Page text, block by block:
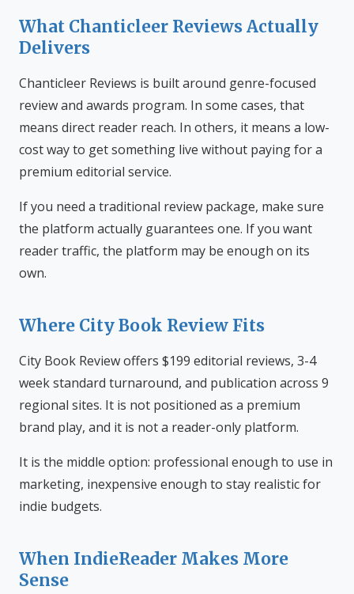
What Chanticleer Reviews Actually
Delivers
Chanticleer Reviews is built around genre-focused
review and awards program. In some cases, that
means direct reader reach. In others, it means a low-
cost way to get something live without paying for a
premium editorial service.
If you need a traditional review package, make sure
the platform actually guarantees one. If you want
reader traffic, the platform may be enough on its
own.
Where City Book Review Fits
City Book Review offers $199 editorial reviews, 3-4
week standard turnaround, and publication across 9
regional sites. It is not positioned as a premium
brand play, and it is not a reader-only platform.
It is the middle option: professional enough to use in
marketing, inexpensive enough to stay realistic for
indie budgets.
When IndieReader Makes More
Sense